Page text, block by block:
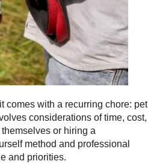
comes with a recurring chore: pet
considerations of time, cost,
or hiring a
method and professional
and priorities.